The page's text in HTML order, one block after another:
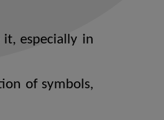
especially in
of symbols,